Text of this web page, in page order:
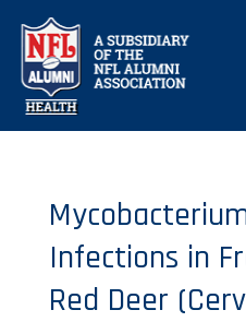
Infections in
Red Deer